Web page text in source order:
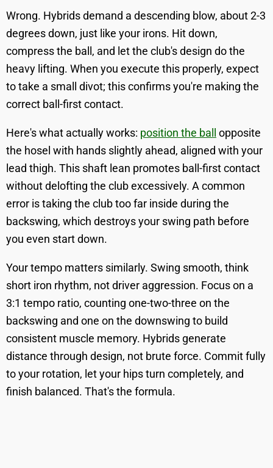
Wrong. Hybrids demand a descending blow, about 2-3
degrees down, just like your irons. Hit down,
compress the ball, and let the club's design do the
heavy lifting. When you execute this properly, expect
to take a small divot; this confirms you're making the
correct ball-first contact.
Here's what actually works: position the ball
opposite
the hosel with hands slightly ahead, aligned with your
lead thigh. This shaft lean promotes ball-first contact
without delofting the club excessively. A common
error is taking the club too far inside during the
backswing, which destroys your swing path before
you even start down.
Your tempo matters similarly. Swing smooth, think
short iron rhythm, not driver aggression. Focus on a
3:1 tempo ratio, counting one-two-three on the
backswing and one on the downswing to build
consistent muscle memory. Hybrids generate
distance through design, not brute force. Commit fully
to your rotation, let your hips turn completely, and
finish balanced. That's the formula.